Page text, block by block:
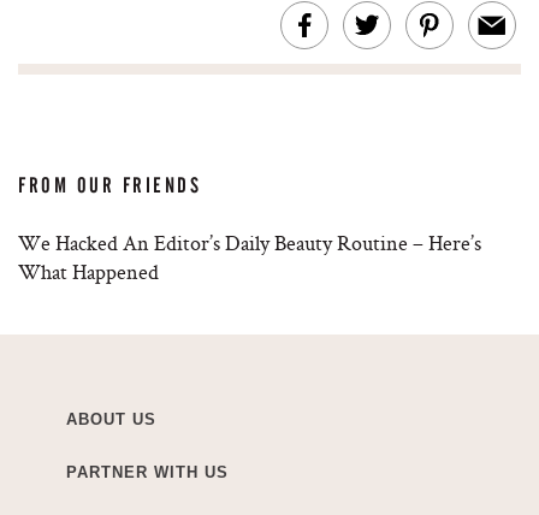
FROM OUR FRIENDS
We Hacked An Editor’s Daily Beauty Routine – Here’s
What Happened
ABOUT US
PARTNER WITH US